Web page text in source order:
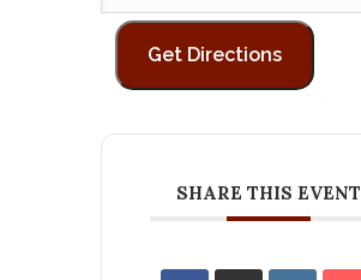
SHARE THIS EVENT